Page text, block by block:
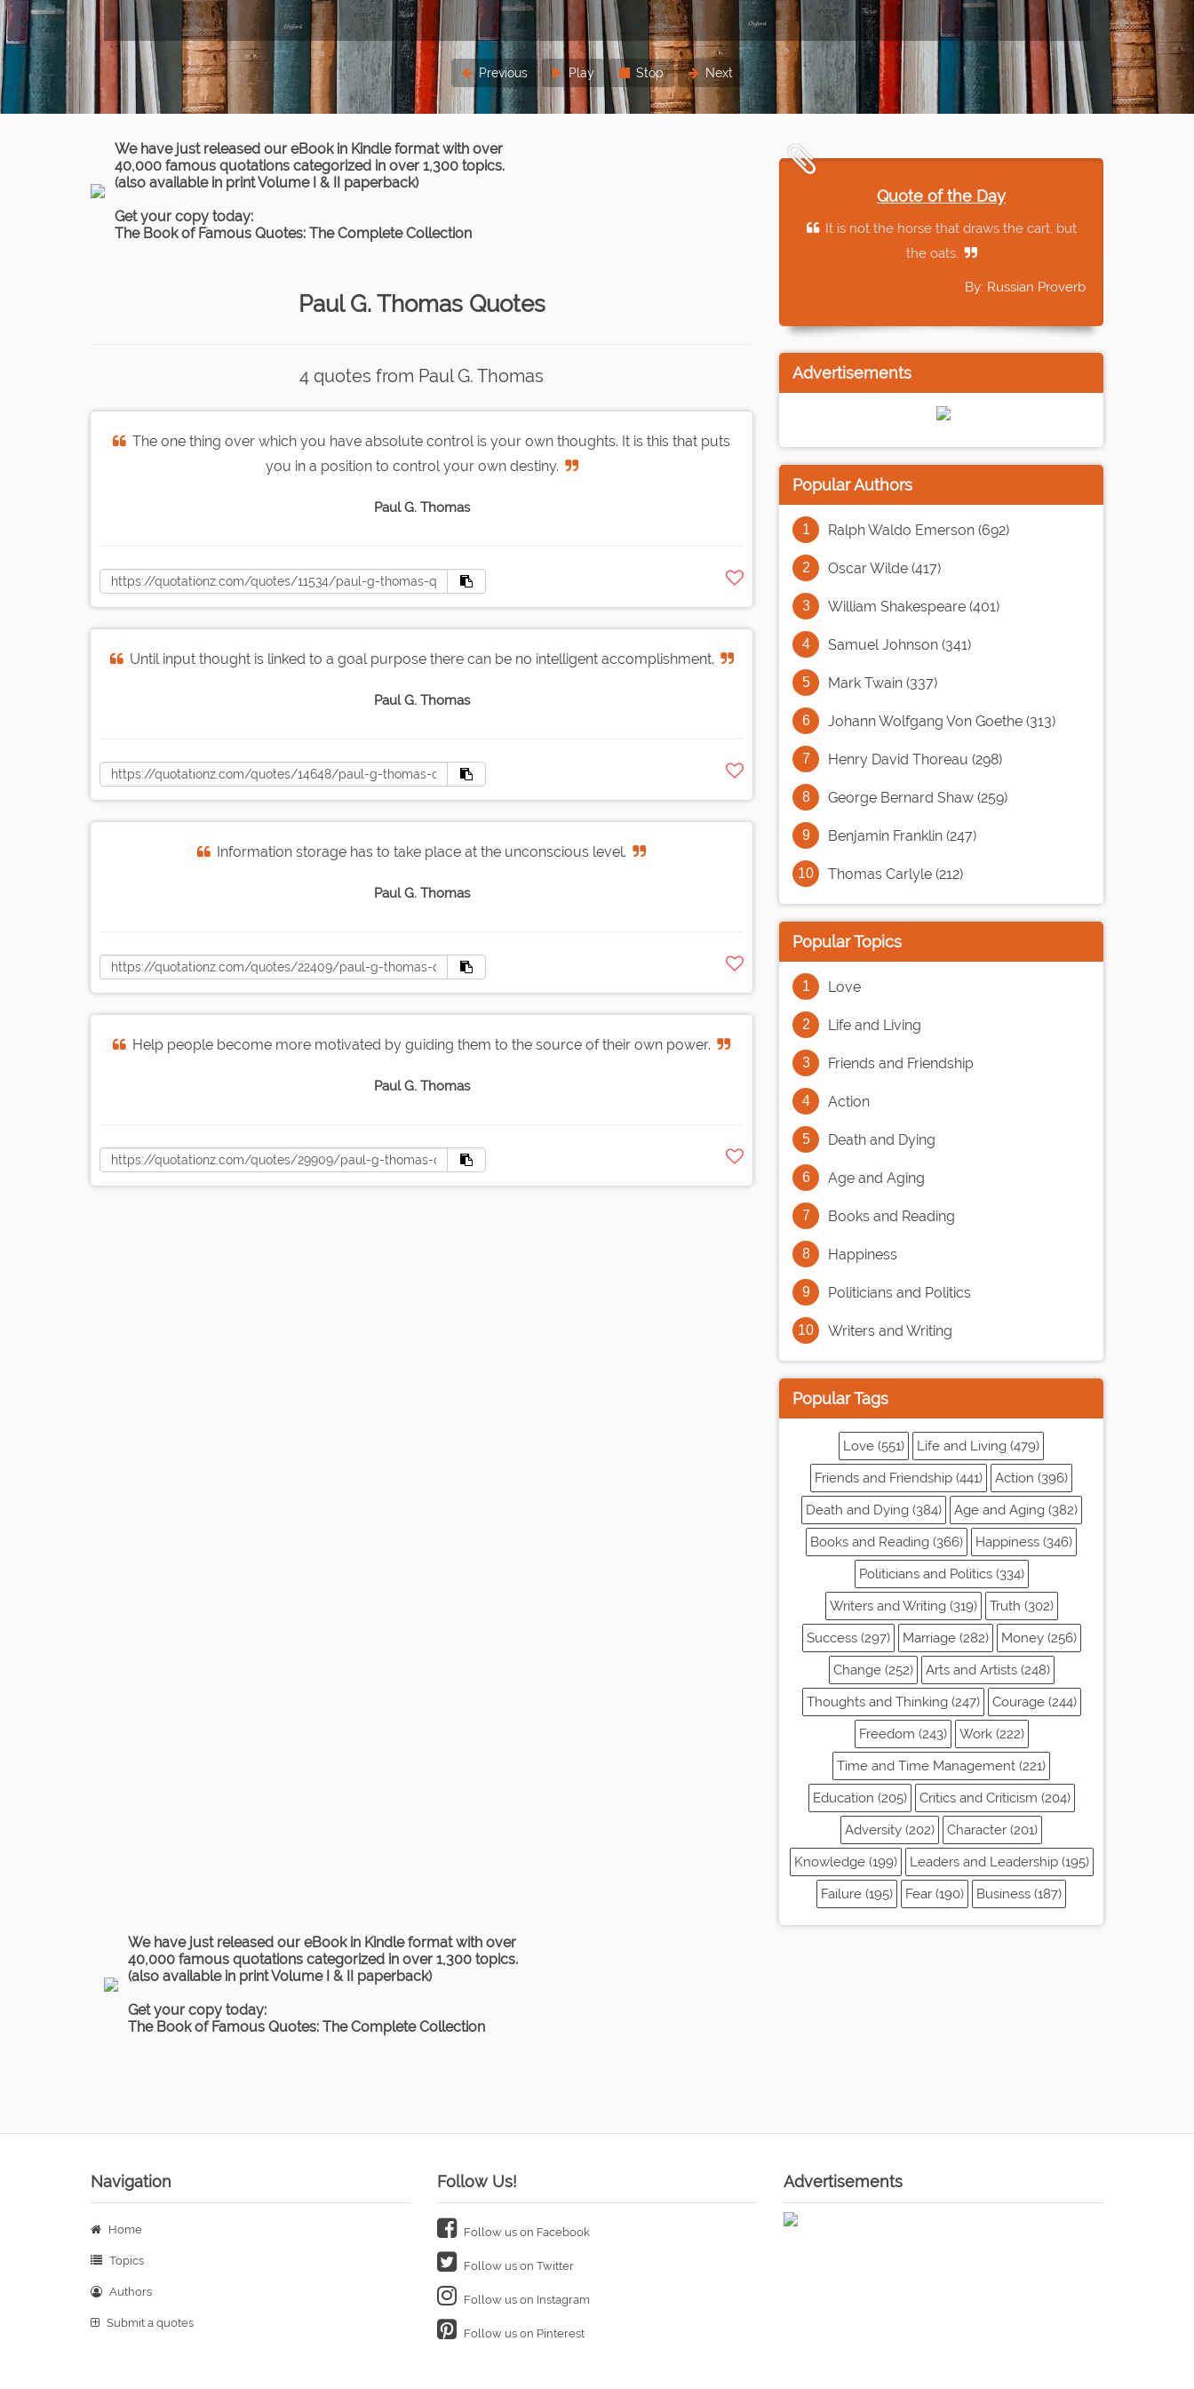
Previous Play Stop Next
We have just released our eBook in Kindle format with over
40,000 famous quotations categorized in over 1,300 topics.
(also available in print Volume I & II paperback)
Get your copy today:
The Book of Famous Quotes: The Complete Collection
Paul G. Thomas Quotes
4 quotes from Paul G. Thomas
The one thing over which you have absolute control is your own thoughts. It is this that puts
you in a position to control your own destiny.
Paul G. Thomas
Until input thought is linked to a goal purpose there can be no intelligent accomplishment.
Paul G. Thomas
Information storage has to take place at the unconscious level.
Paul G. Thomas
Help people become more motivated by guiding them to the source of their own power.
Paul G. Thomas
Quote of the Day
It is not the horse that draws the cart, but
the oats.
By: Russian Proverb
Advertisements
Popular Authors
Ralph Waldo Emerson (692)
Oscar Wilde (417)
William Shakespeare (401)
Samuel Johnson (341)
Mark Twain (337)
Johann Wolfgang Von Goethe (313)
Henry David Thoreau (298)
George Bernard Shaw (259)
Benjamin Franklin (247)
Thomas Carlyle (212)
Popular Topics
Love
Life and Living
Friends and Friendship
Action
Death and Dying
Age and Aging
Books and Reading
Happiness
Politicians and Politics
Writers and Writing
Popular Tags
Love (551)
Life and Living (479)
Friends and Friendship (441)
Action (396)
Death and Dying (384)
Age and Aging (382)
Books and Reading (366)
Happiness (346)
Politicians and Politics (334)
Writers and Writing (319)
Truth (302)
Success (297)
Marriage (282)
Money (256)
Change (252)
Arts and Artists (248)
Thoughts and Thinking (247)
Courage (244)
Freedom (243)
Work (222)
Time and Time Management (221)
Education (205)
Critics and Criticism (204)
Adversity (202)
Character (201)
Knowledge (199)
Leaders and Leadership (195)
Failure (195)
Fear (190) Business (187)
We have just released our eBook in Kindle format with over
40,000 famous quotations categorized in over 1,300 topics.
(also available in print Volume I & II paperback)
Get your copy today:
The Book of Famous Quotes: The Complete Collection
Navigation
Home
Topics
Authors
Submit a quotes
Follow Us!
Follow us on Facebook
Follow us on Twitter
Follow us on Instagram
Follow us on Pinterest
Advertisements